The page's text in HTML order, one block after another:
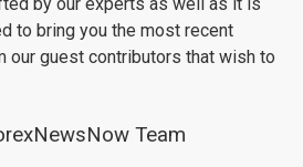
to bring you the most recent
our guest contributors that wish to
Team